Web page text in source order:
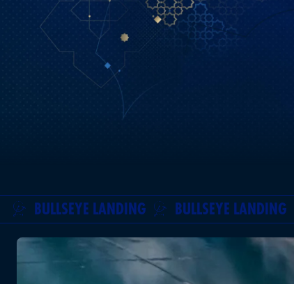
BULLSEYE LANDING BULLSEYE LANDING